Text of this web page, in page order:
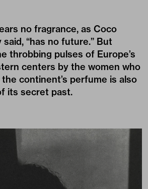
no fragrance, as Coco
“has no future.” But
throbbing pulses of Europe’s
centers by the women who
continent’s perfume is also
its secret past.